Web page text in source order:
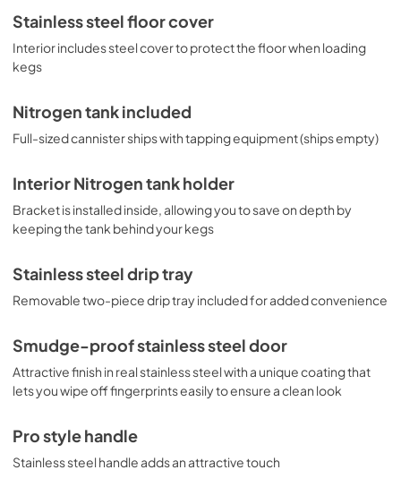
Stainless steel floor cover
Interior includes steel cover to protect the floor when loading
kegs
Nitrogen tank included
Full-sized cannister ships with tapping equipment (ships empty)
Interior Nitrogen tank holder
Bracket is installed inside, allowing you to save on depth by
keeping the tank behind your kegs
Stainless steel drip tray
Removable two-piece drip tray included for added convenience
Smudge-proof stainless steel door
Attractive finish in real stainless steel with a unique coating that
lets you wipe off fingerprints easily to ensure a clean look
Pro style handle
Stainless steel handle adds an attractive touch